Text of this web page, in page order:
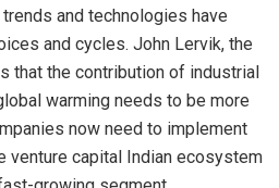
and technologies have
and cycles. John Lervik, the
that the contribution of industrial
warming needs to be more
now need to implement
venture capital Indian ecosystem